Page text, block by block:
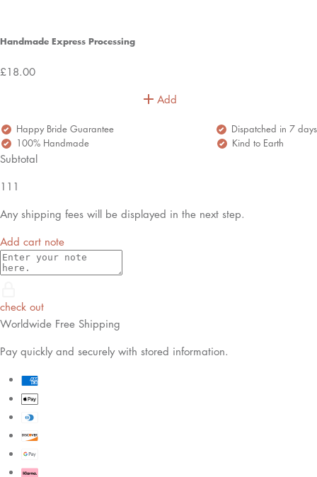
Handmade Express Processing
£18.00
Add
Happy Bride Guarantee
Dispatched in 7 days
100% Handmade
Kind to Earth
Subtotal
111
Any shipping fees will be displayed in the next step.
Add cart note
check out
Worldwide Free Shipping
Pay quickly and securely with stored information.